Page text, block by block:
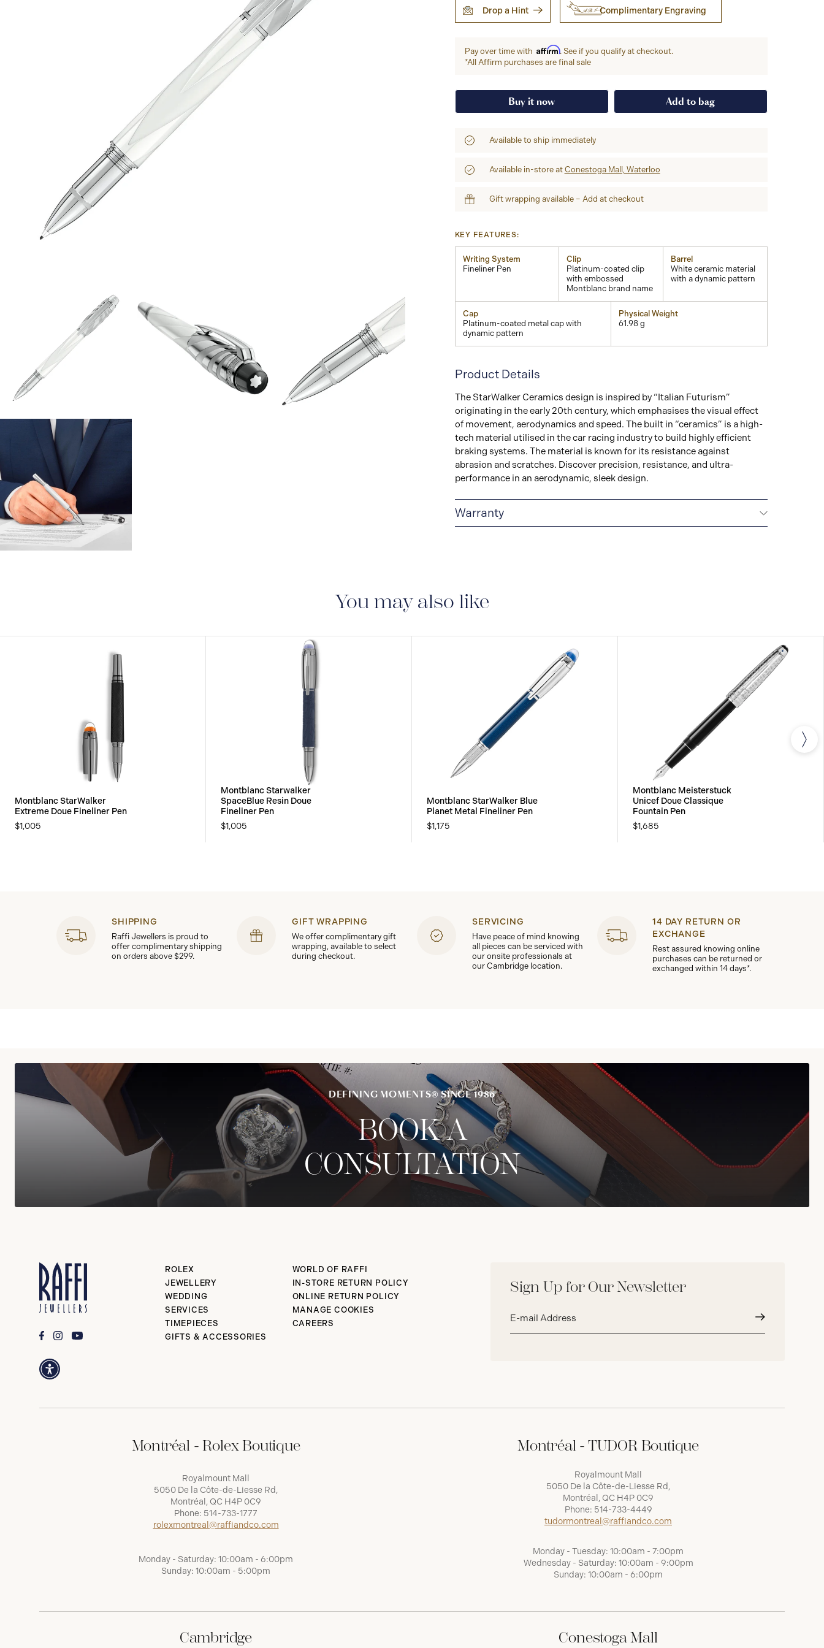
View
Image
Drop a Hint Complimentary Engraving
Pay over time with Affirm. See if you qualify at checkout.
*All Affirm purchases are final sale
Buy it now Add to bag
Available to ship immediately
Available in-store at Conestoga Mall, Waterloo
Gift wrapping available – Add at checkout
KEY FEATURES:
Writing System
Fineliner Pen
Clip
Platinum-coated clip
with embossed
Montblanc brand name
Barrel
White ceramic material
with a dynamic pattern
Cap
Platinum-coated metal cap with
dynamic pattern
Physical Weight
61.98 g
Product Details
The StarWalker Ceramics design is inspired by “Italian Futurism”
originating in the early 20th century, which emphasises the visual effect
of movement, aerodynamics and speed. The built in “ceramics” is a high-
tech material utilised in the car racing industry to build highly efficient
braking systems. The material is known for its resistance against
abrasion and scratches. Discover precision, resistance, and ultra-
performance in an aerodynamic, sleek design.
Warranty
You may also like
Montblanc StarWalker
Extreme Doue Fineliner Pen
$1,005
Montblanc Starwalker
SpaceBlue Resin Doue
Fineliner Pen
$1,005
Montblanc StarWalker Blue
Planet Metal Fineliner Pen
$1,175
Montblanc Meisterstuck
Unicef Doue Classique
Fountain Pen
$1,685
SHIPPING
Raffi Jewellers is proud to
offer complimentary shipping
on orders above $299.
GIFT WRAPPING
We offer complimentary gift
wrapping, available to select
during checkout.
SERVICING
Have peace of mind knowing
all pieces can be serviced with
our onsite professionals at
our Cambridge location.
14 DAY RETURN OR
EXCHANGE
Rest assured knowing online
purchases can be returned or
exchanged within 14 days*.
DEFINING MOMENTS® SINCE 1986
BOOK A
CONSULTATION
Sign Up for Our Newsletter
address*
ROLEX
JEWELLERY
WEDDING
SERVICES
TIMEPIECES
GIFTS & ACCESSORIES
WORLD OF RAFFI
IN-STORE RETURN POLICY
ONLINE RETURN POLICY
MANAGE COOKIES
CAREERS
Montréal - Rolex Boutique
Royalmount Mall
5050 De la Côte-de-Liesse Rd,
Montréal, QC H4P 0C9
Phone: 514-733-1777
rolexmontreal@raffiandco.com
Monday - Saturday: 10:00am - 6:00pm
Sunday: 10:00am - 5:00pm
Montréal - TUDOR Boutique
Royalmount Mall
5050 De la Côte-de-Liesse Rd,
Montréal, QC H4P 0C9
Phone: 514-733-4449
tudormontreal@raffiandco.com
Monday - Tuesday: 10:00am - 7:00pm
Wednesday - Saturday: 10:00am - 9:00pm
Sunday: 10:00am - 6:00pm
Cambridge Conestoga Mall